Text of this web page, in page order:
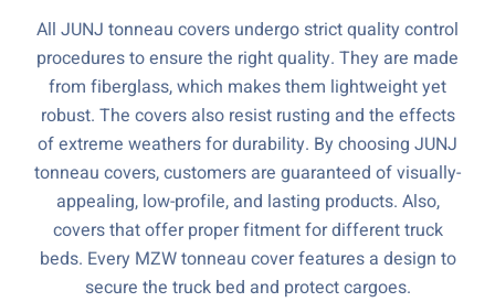
All JUNJ tonneau covers undergo strict quality control
procedures to ensure the right quality. They are made
from fiberglass, which makes them lightweight yet
robust. The covers also resist rusting and the effects
of extreme weathers for durability. By choosing JUNJ
tonneau covers, customers are guaranteed of visually-
appealing, low-profile, and lasting products. Also,
covers that offer proper fitment for different truck
beds. Every MZW tonneau cover features a design to
secure the truck bed and protect cargoes.